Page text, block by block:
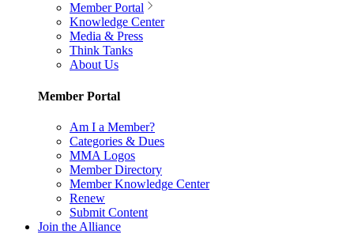
Member Portal
Knowledge Center
Media & Press
Think Tanks
About Us
Member Portal
Am I a Member?
Categories & Dues
MMA Logos
Member Directory
Member Knowledge Center
Renew
Submit Content
Join the Alliance